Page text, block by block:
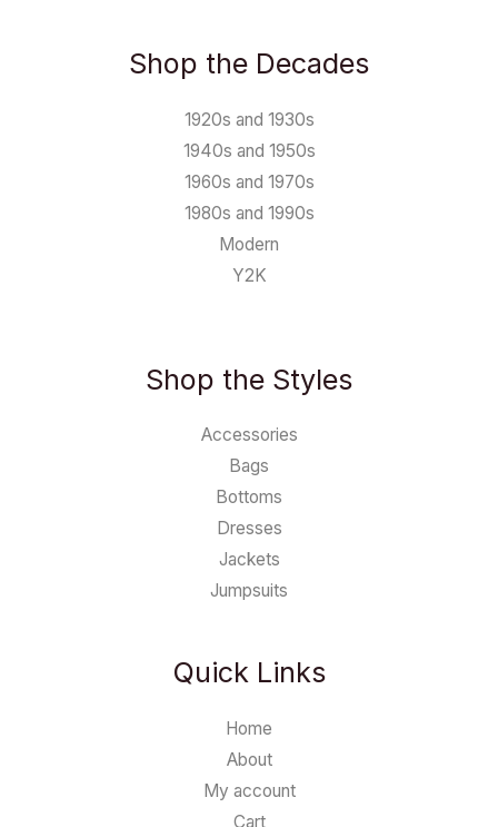
Shop the Decades
1920s and 1930s
1940s and 1950s
1960s and 1970s
1980s and 1990s
Modern
Y2K
Shop the Styles
Accessories
Bags
Bottoms
Dresses
Jackets
Jumpsuits
Quick Links
Home
About
My account
Cart